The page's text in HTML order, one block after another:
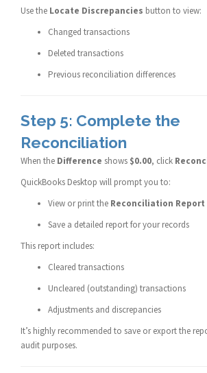
Use the Locate Discrepancies button to view:
Changed transactions
Deleted transactions
Previous reconciliation differences
Step 5: Complete the
Reconciliation
When the Difference shows $0.00, click
QuickBooks Desktop will prompt you to:
View or print the Reconciliation Report
Save a detailed report for your records
This report includes:
Cleared transactions
Uncleared (outstanding) transactions
Adjustments and discrepancies
It’s highly recommended to save or export the
audit purposes.